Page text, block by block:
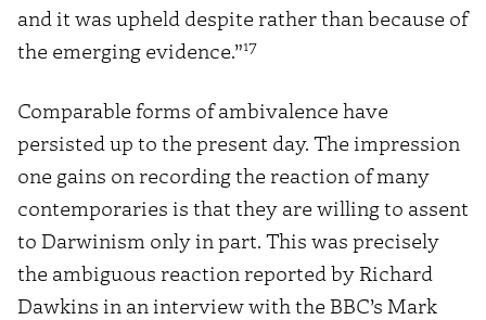
and it was upheld despite rather than because of
the emerging evidence.”17
Comparable forms of ambivalence have
persisted up to the present day. The impression
one gains on recording the reaction of many
contemporaries is that they are willing to assent
to Darwinism only in part. This was precisely
the ambiguous reaction reported by Richard
Dawkins in an interview with the BBC’s Mark